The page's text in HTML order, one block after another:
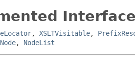
, XSLTVisitable,
Node, NodeList